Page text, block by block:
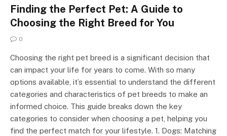
Finding the Perfect Pet: A Guide to
Choosing the Right Breed for You
0
Choosing the right pet breed is a significant decision that
can impact your life for years to come. With so many
options available, it’s essential to understand the different
categories and characteristics of pet breeds to make an
informed choice. This guide breaks down the key
categories to consider when choosing a pet, helping you
find the perfect match for your lifestyle. 1. Dogs: Matching